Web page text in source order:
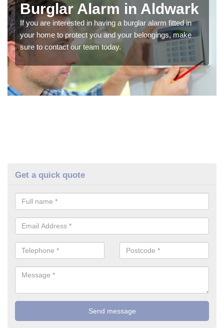
Burglar Alarm in Aldwark
If you are interested in having a burglar alarm fitted in
your home to protect you and your belongings, make
sure to contact our team today.
Get a quick quote